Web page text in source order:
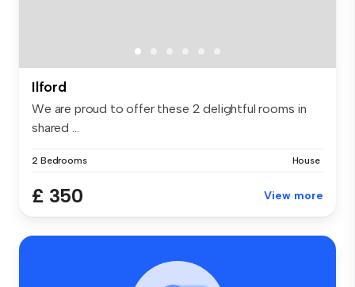
Ilford
We are proud to offer these 2 delightful rooms in
shared ...
2 Bedrooms House
£ 350 View more